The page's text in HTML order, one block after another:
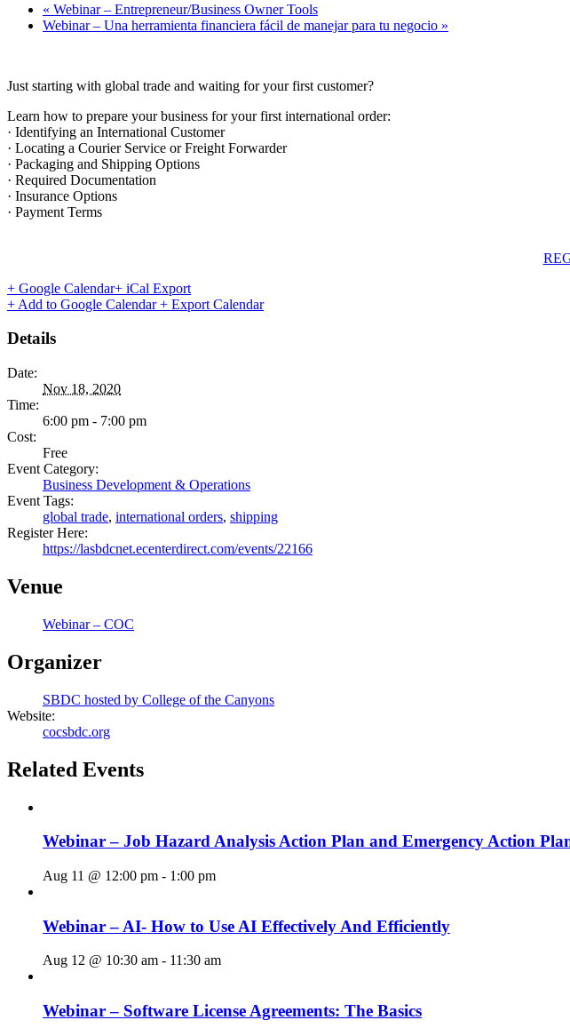
« Webinar – Entrepreneur/Business Owner Tools
Webinar – Una herramienta financiera fácil de manejar para tu negocio »
Just starting with global trade and waiting for your first customer?
Learn how to prepare your business for your first international order:
· Identifying an International Customer
· Locating a Courier Service or Freight Forwarder
· Packaging and Shipping Options
· Required Documentation
· Insurance Options
· Payment Terms
+ Google Calendar+ iCal Export
+ Add to Google Calendar+ Export Calendar
Details
Date:
Nov 18, 2020
Time:
6:00 pm - 7:00 pm
Cost:
Free
Event Category:
Business Development & Operations
Event Tags:
global trade, international orders, shipping
Register Here:
https://lasbdcnet.ecenterdirect.com/events/22166
Venue
Webinar – COC
Organizer
SBDC hosted by College of the Canyons
Website:
cocsbdc.org
Related Events
Webinar – Job Hazard Analysis Action Plan and Emergency Action
Aug 11 @ 12:00 pm - 1:00 pm
Webinar – AI- How to Use AI Effectively And Efficiently
Aug 12 @ 10:30 am - 11:30 am
Webinar – Software License Agreements: The Basics